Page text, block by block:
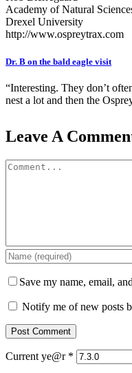
Academy of Natural
Drexel University
http://www.ospreytrax.com
Dr. B on the bald eagle visit
“Interesting. They don’t
nest a lot and then the
Leave A
Comment
Save my name, email,
Notify me of new posts
Current ye@r *